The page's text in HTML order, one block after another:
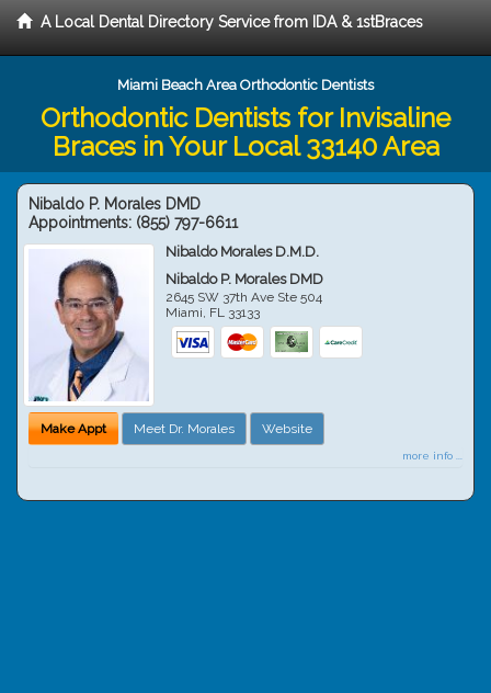
A Local Dental Directory Service from IDA & 1stBraces
Miami Beach Area Orthodontic Dentists
Orthodontic Dentists for Invisaline
Braces in Your Local 33140 Area
Nibaldo P. Morales DMD
Appointments: (855) 797-6611
Nibaldo Morales D.M.D.
Nibaldo P. Morales DMD
2645 SW 37th Ave Ste 504
Miami, FL 33133
Make Appt Meet Dr. Morales Website
more info ...